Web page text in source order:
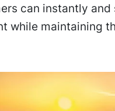
can instantly
while maintaining